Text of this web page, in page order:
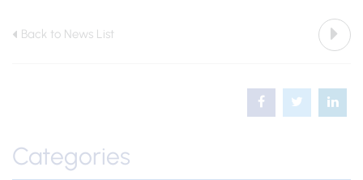
Back to News List
Categories